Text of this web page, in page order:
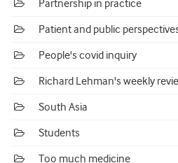
Partnership in practice
Patient and public
People's covid inquiry
Richard Lehman's weekly
South Asia
Students
Too much medicine